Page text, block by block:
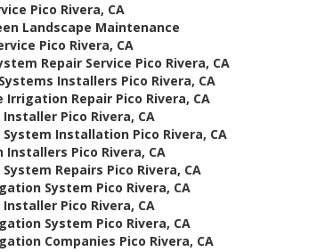
Pico Rivera, CA
Landscape Maintenance
Pico Rivera, CA
Repair Service Pico Rivera, CA
Installers Pico Rivera, CA
Irrigation Repair Pico Rivera, CA
Pico Rivera, CA
Installation Pico Rivera, CA
Pico Rivera, CA
Repairs Pico Rivera, CA
System Pico Rivera, CA
Pico Rivera, CA
System Pico Rivera, CA
Companies Pico Rivera, CA